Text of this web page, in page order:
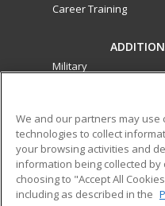
Career Training
Military
ed2go partners with this
best-in-class non-credit
that empower today’s
transferable skills needed
We and our partners may use
technologies to collect
your browsing activities and
information being collected
choosing to "Accept All
including as described in the